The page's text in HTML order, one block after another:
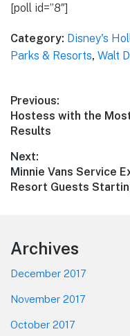
[poll id=”8″]
Category: Disney's
Parks & Resorts, Walt
Post
navigation
Previous:
Previous
post:
Hostess with the
Results
Next:
Next
post:
Minnie Vans Service
Resort Guests
Footer
Archives
December 2017
November 2017
October 2017